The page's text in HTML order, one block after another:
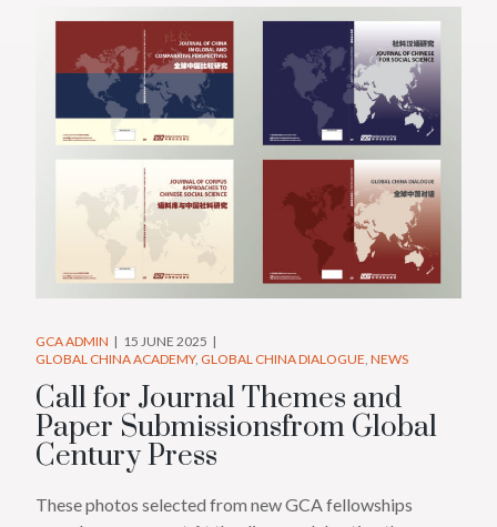
GCA ADMIN
15 JUNE 2025
GLOBAL CHINA ACADEMY GLOBAL CHINA DIALOGUE NEWS
Call for Journal Themes and
Paper Submissionsfrom Global
Century Press
These photos selected from new GCA fellowships